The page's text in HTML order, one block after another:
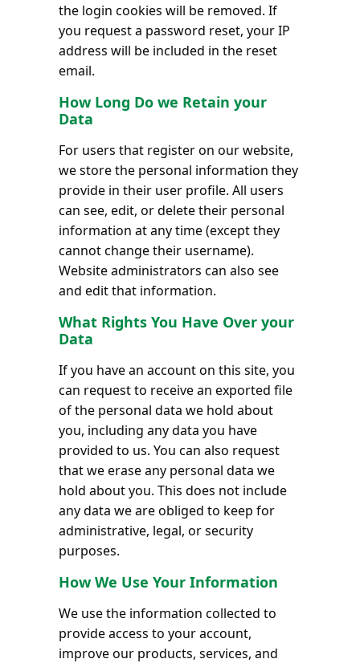
the login cookies will be removed. If
you request a password reset, your IP
address will be included in the reset
email.
How Long Do we Retain your
Data
For users that register on our website,
we store the personal information they
provide in their user profile. All users
can see, edit, or delete their personal
information at any time (except they
cannot change their username).
Website administrators can also see
and edit that information.
What Rights You Have Over your
Data
If you have an account on this site, you
can request to receive an exported file
of the personal data we hold about
you, including any data you have
provided to us. You can also request
that we erase any personal data we
hold about you. This does not include
any data we are obliged to keep for
administrative, legal, or security
purposes.
How We Use Your Information
We use the information collected to
provide access to your account,
improve our products, services, and